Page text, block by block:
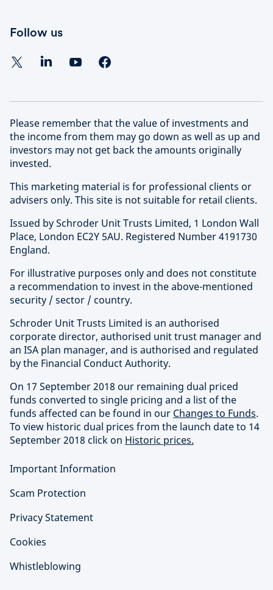
Follow us
Please remember that the value of investments and
the income from them may go down as well as up and
investors may not get back the amounts originally
invested.
This marketing material is for professional clients or
advisers only. This site is not suitable for retail clients.
Issued by Schroder Unit Trusts Limited, 1 London Wall
Place, London EC2Y 5AU. Registered Number 4191730
England.
For illustrative purposes only and does not constitute
a recommendation to invest in the above-mentioned
security / sector / country.
Schroder Unit Trusts Limited is an authorised
corporate director, authorised unit trust manager and
an ISA plan manager, and is authorised and regulated
by the Financial Conduct Authority.
On 17 September 2018 our remaining dual priced
funds converted to single pricing and a list of the
funds affected can be found in our Changes to Funds.
To view historic dual prices from the launch date to 14
September 2018 click on Historic prices.
Important Information
Scam Protection
Privacy Statement
Cookies
Whistleblowing